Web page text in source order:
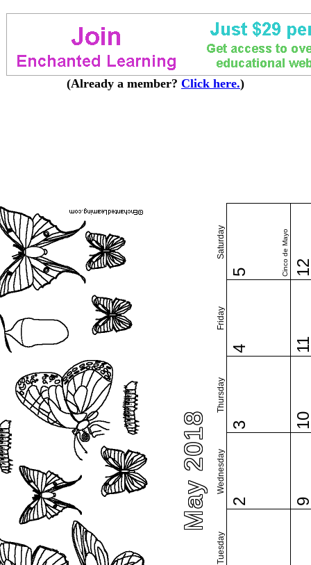
(Already a member? Click here.)
May 2018
Tuesday
Wednesday
Thursday
Friday
Saturday
2
3
4
5 Cinco de Mayo